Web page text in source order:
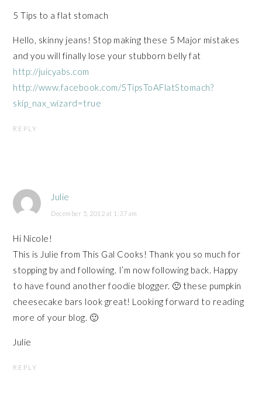
5 Tips to a flat stomach
Hello, skinny jeans! Stop making these 5 Major mistakes
and you will finally lose your stubborn belly fat
http://juicyabs.com
http://www.facebook.com/5TipsToAFlatStomach?
skip_nax_wizard=true
REPLY
Julie
December 5, 2012 at 1:37 am
Hi Nicole!
This is Julie from This Gal Cooks! Thank you so much for
stopping by and following. I’m now following back. Happy
to have found another foodie blogger. 🙂 these pumpkin
cheesecake bars look great! Looking forward to reading
more of your blog. 🙂
Julie
REPLY